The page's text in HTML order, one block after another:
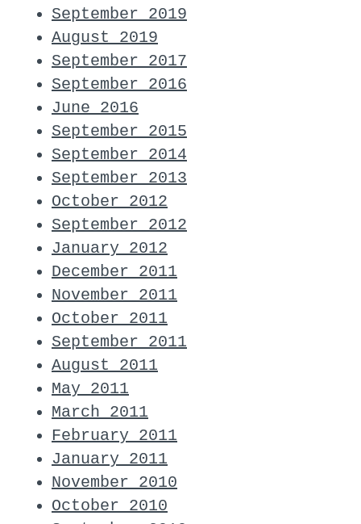
September 2019
August 2019
September 2017
September 2016
June 2016
September 2015
September 2014
September 2013
October 2012
September 2012
January 2012
December 2011
November 2011
October 2011
September 2011
August 2011
May 2011
March 2011
February 2011
January 2011
November 2010
October 2010